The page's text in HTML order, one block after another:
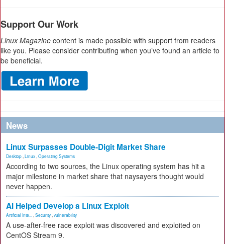
Support Our Work
Linux Magazine content is made possible with support from readers
like you. Please consider contributing when you’ve found an article to
be beneficial.
News
Linux Surpasses Double-Digit Market Share
Desktop Linux Operating Systems
According to two sources, the Linux operating system has hit a
major milestone in market share that naysayers thought would
never happen.
AI Helped Develop a Linux Exploit
Artificial Inte... Security vulnerability
A use-after-free race exploit was discovered and exploited on
CentOS Stream 9.